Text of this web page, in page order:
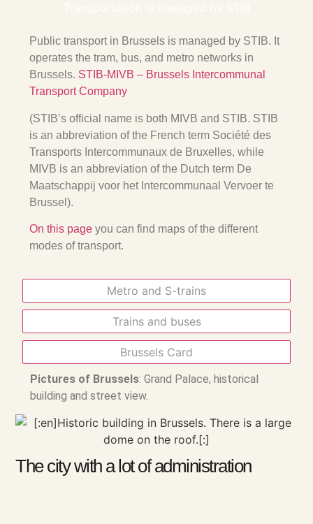
Pictures of Brussels: Grand Palace, historical
building and street view.
Metro and S-trains
Trains and buses
Brussels Card
Public transport in Brussels is managed by STIB. It
operates the tram, bus, and metro networks in
Brussels. STIB-MIVB – Brussels Intercommunal
Transport Company
(STIB’s official name is both MIVB and STIB. STIB
is an abbreviation of the French term Société des
Transports Intercommunaux de Bruxelles, while
MIVB is an abbreviation of the Dutch term De
Maatschappij voor het Intercommunaal Vervoer te
Brussel).
On this page you can find maps of the different
modes of transport.
The city with a lot of administration